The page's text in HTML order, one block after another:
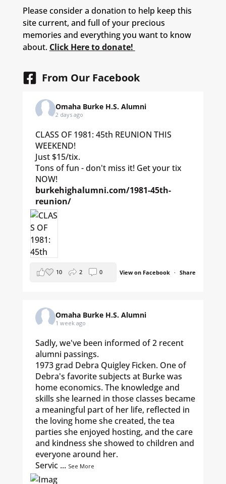
Please consider a donation to help keep this
site current, and full of your precious
memories and everything you want to know
about. Click Here to donate!
From Our Facebook
Omaha Burke H.S. Alumni
2 days ago
CLASS OF 1981: 45th REUNION THIS
WEEKEND!
Just $15/tix.
Tons of fun - don't miss it! Get your tix
NOW!
burkehighalumni.com/1981-45th-
reunion/
View on Facebook · Share
10 2 0
Omaha Burke H.S. Alumni
1 week ago
Sadly, we've been informed of 2 recent
alumni passings.
1973 grad Debra Quigley Ficken. One of
Debra's favorite subjects at Burke was
home economics. The knowledge and
skills she learned in those classes became
a meaningful part of her life, reflected in
the loving home she created, the tea
parties she enjoyed hosting, and the care
and kindness she showed to children and
everyone around her.
Servic ... See More